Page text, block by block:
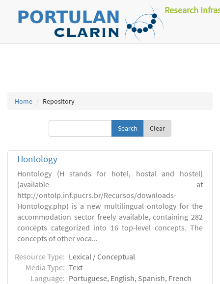
Research
Home Repository
Clear
Hontology
Hontology (H stands for hotel, hostal and hostel)
(available at
http://ontolp.inf.pucrs.br/Recursos/downloads-
Hontology.php) is a new multilingual ontology for the
accommodation sector freely available, containing 282
concepts categorized into 16 top-level concepts. The
concepts of other voca...
Resource Type: Lexical / Conceptual
Media Type: Text
Language: Portuguese, English, Spanish, French